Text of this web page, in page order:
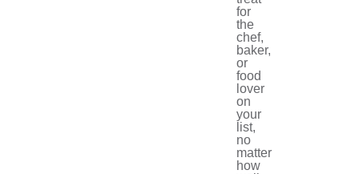
for
the
chef,
baker,
or
food
lover
on
your
list,
no
matter
how